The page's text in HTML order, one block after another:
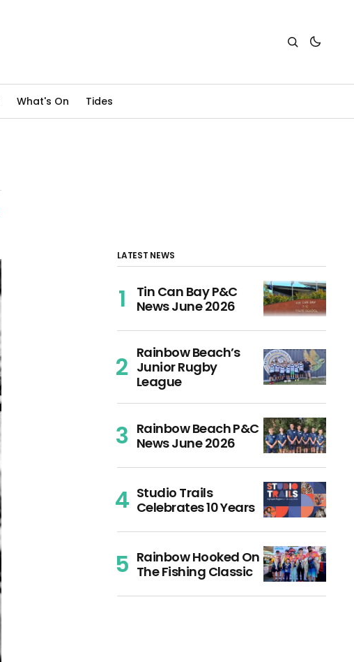
What's On Tides
LATEST NEWS
Tin Can Bay P&C
News June 2026
Rainbow Beach’s
Junior Rugby
League
Rainbow Beach P&C
News June 2026
Studio Trails
Celebrates 10 Years
Rainbow Hooked On
The Fishing Classic